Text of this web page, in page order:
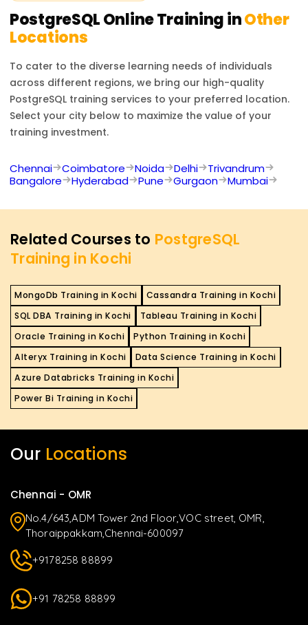
PostgreSQLOnline Training inOther
Locations
To cater to the diverse learning needs of individuals
across different regions, we bring our high-quality
PostgreSQL training services to your preferred location.
Select your city below to maximize the value of your
training investment.
Chennai Coimbatore Noida Delhi
Trivandrum
Bangalore
Hyderabad Pune Gurgaon Mumbai
Related Courses to PostgreSQL
Training in Kochi
MongoDb Training in Kochi
Cassandra Training in Kochi
SQL DBA Training in Kochi
Tableau Training in Kochi
Oracle Training in Kochi
Python Training in Kochi
Alteryx Training in Kochi
Data Science Training in Kochi
Azure Databricks Training in Kochi
Power Bi Training in Kochi
Our Locations
Chennai - OMR
No.4/643,ADM Tower 2nd Floor,VOC street, OMR,
Thoraippakkam,Chennai-600097
+9178258 88899
+91 78258 88899